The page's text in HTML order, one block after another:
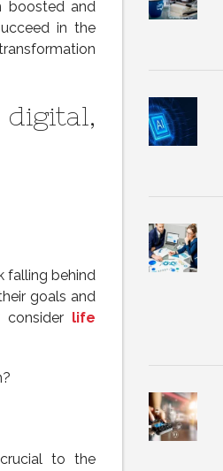
boosted and
in the
falling behind
goals and
life
to the